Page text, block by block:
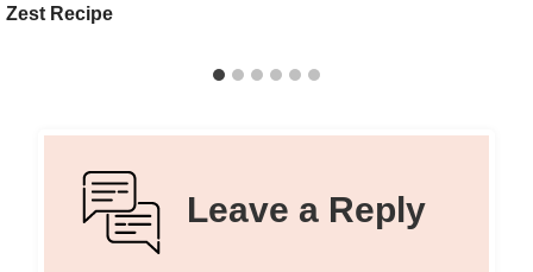
Zest Recipe
Leave a Reply